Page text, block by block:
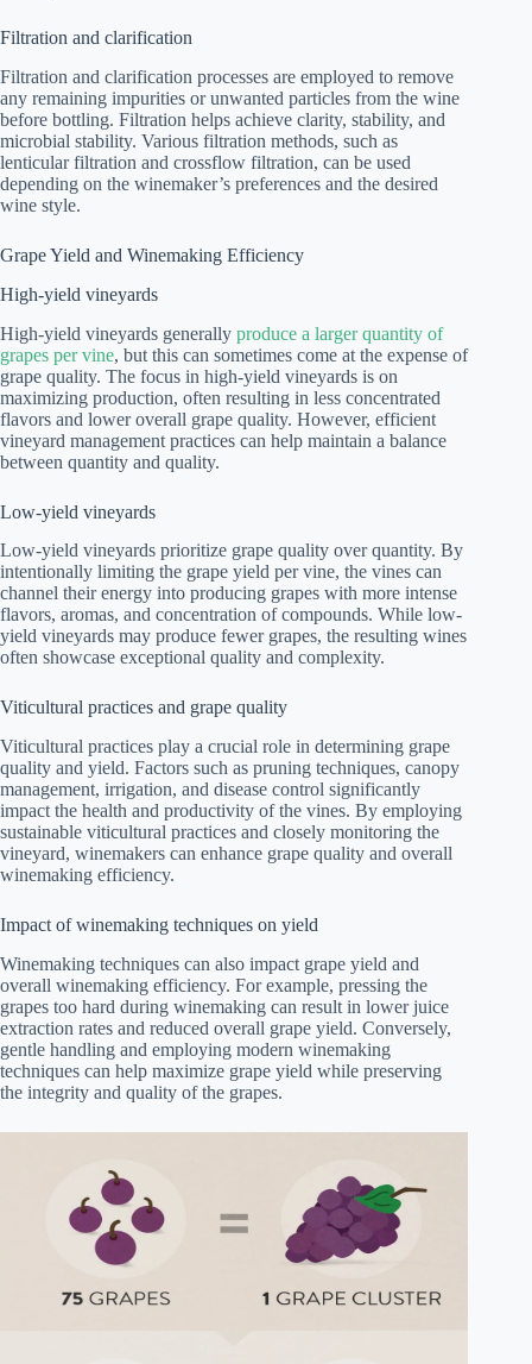
Filtration and clarification
Filtration and clarification processes are employed to remove
any remaining impurities or unwanted particles from the wine
before bottling. Filtration helps achieve clarity, stability, and
microbial stability. Various filtration methods, such as
lenticular filtration and crossflow filtration, can be used
depending on the winemaker’s preferences and the desired
wine style.
Grape Yield and Winemaking Efficiency
High-yield vineyards
High-yield vineyards generally produce a larger quantity of
grapes per vine, but this can sometimes come at the expense of
grape quality. The focus in high-yield vineyards is on
maximizing production, often resulting in less concentrated
flavors and lower overall grape quality. However, efficient
vineyard management practices can help maintain a balance
between quantity and quality.
Low-yield vineyards
Low-yield vineyards prioritize grape quality over quantity. By
intentionally limiting the grape yield per vine, the vines can
channel their energy into producing grapes with more intense
flavors, aromas, and concentration of compounds. While low-
yield vineyards may produce fewer grapes, the resulting wines
often showcase exceptional quality and complexity.
Viticultural practices and grape quality
Viticultural practices play a crucial role in determining grape
quality and yield. Factors such as pruning techniques, canopy
management, irrigation, and disease control significantly
impact the health and productivity of the vines. By employing
sustainable viticultural practices and closely monitoring the
vineyard, winemakers can enhance grape quality and overall
winemaking efficiency.
Impact of winemaking techniques on yield
Winemaking techniques can also impact grape yield and
overall winemaking efficiency. For example, pressing the
grapes too hard during winemaking can result in lower juice
extraction rates and reduced overall grape yield. Conversely,
gentle handling and employing modern winemaking
techniques can help maximize grape yield while preserving
the integrity and quality of the grapes.